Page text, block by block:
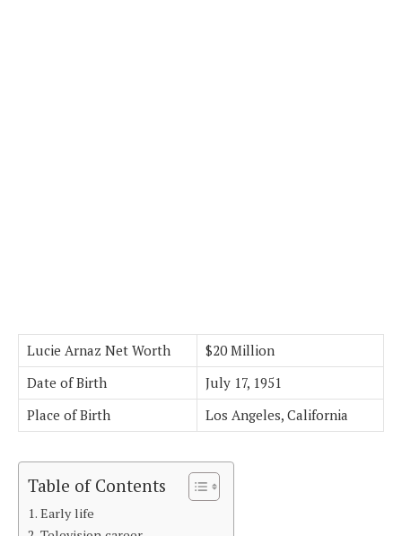
Lucie Arnaz Net Worth
$20 Million
Date of Birth
July 17, 1951
Place of Birth
Los Angeles, California
Table of Contents
Early life